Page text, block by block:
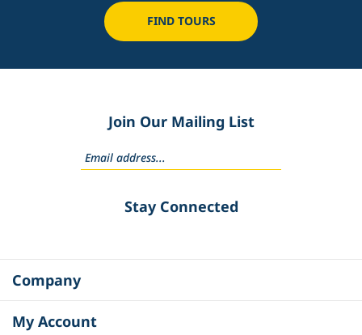
FIND TOURS
Join Our Mailing List
Stay Connected
Company
My Account